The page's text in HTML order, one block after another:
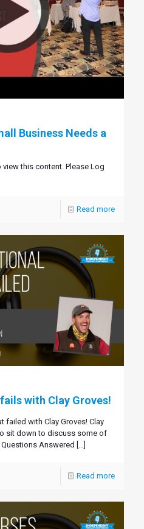
Business Needs a
this content. Please Log
Read more
with Clay Groves!
failed with Clay Groves! Clay
sit down to discuss some of
Answered […]
Read more